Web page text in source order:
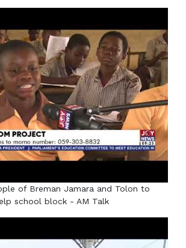
of Breman Jamara and Tolon to
school block - AM Talk